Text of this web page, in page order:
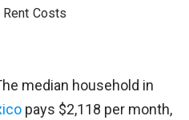
Costs
median household in
pays $2,118 per month,